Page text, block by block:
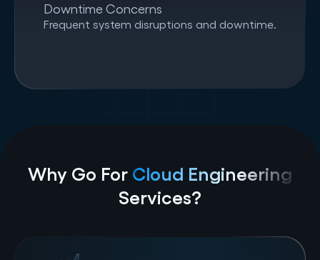
Downtime Concerns
Frequent system disruptions and downtime.
Why Go For Cloud Engineering
Services?